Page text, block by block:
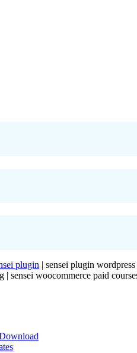
plugin | sensei plugin
sensei woocommerce paid